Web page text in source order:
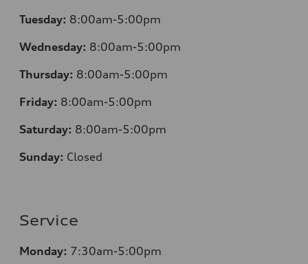
Tuesday: 8:00am-5:00pm
Wednesday: 8:00am-5:00pm
Thursday: 8:00am-5:00pm
Friday: 8:00am-5:00pm
Saturday: 8:00am-5:00pm
Sunday: Closed
Service
Monday: 7:30am-5:00pm